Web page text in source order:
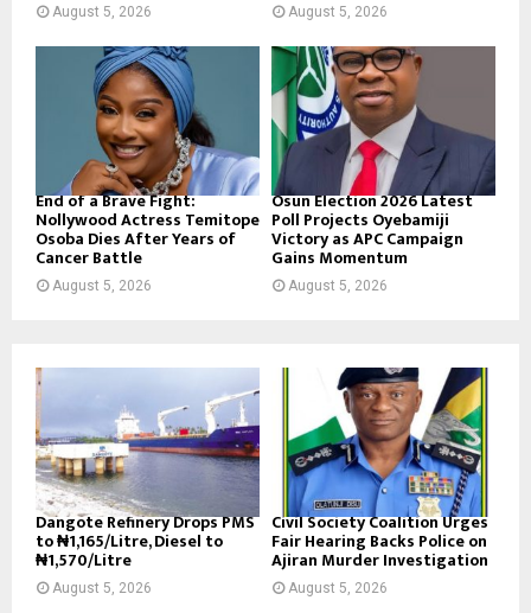
August 5, 2026 August 5, 2026
End of a Brave Fight:
Nollywood Actress Temitope
Osoba Dies After Years of
Cancer Battle
August 5, 2026
Osun Election 2026 Latest
Poll Projects Oyebamiji
Victory as APC Campaign
Gains Momentum
August 5, 2026
Dangote Refinery Drops PMS
to ₦1,165/Litre, Diesel to
₦1,570/Litre
August 5, 2026
Civil Society Coalition Urges
Fair Hearing Backs Police on
Ajiran Murder Investigation
August 5, 2026